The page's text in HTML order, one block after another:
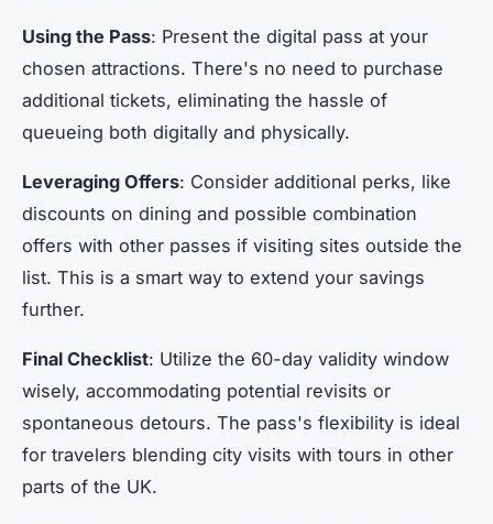
Using the Pass: Present the digital pass at your
chosen attractions. There's no need to purchase
additional tickets, eliminating the hassle of
queueing both digitally and physically.
Leveraging Offers: Consider additional perks, like
discounts on dining and possible combination
offers with other passes if visiting sites outside the
list. This is a smart way to extend your savings
further.
Final Checklist: Utilize the 60-day validity window
wisely, accommodating potential revisits or
spontaneous detours. The pass's flexibility is ideal
for travelers blending city visits with tours in other
parts of the UK.